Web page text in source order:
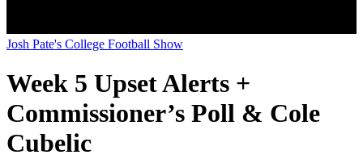
Josh Pate's College Football Show
Week 5 Upset Alerts +
Commissioner’s Poll & Cole
Cubelic